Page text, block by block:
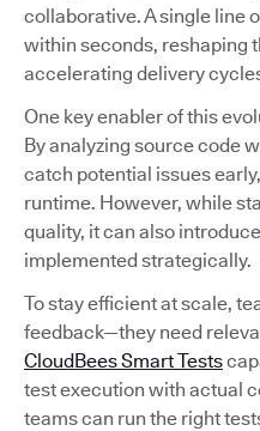
collaborative. A single line
within seconds, reshaping
accelerating delivery
One key enabler of this
By analyzing source code
catch potential issues
runtime. However, while
quality, it can also
implemented strategically.
To stay efficient at scale,
feedback—they need
CloudBees Smart Tests
test execution with actual
teams can run the right